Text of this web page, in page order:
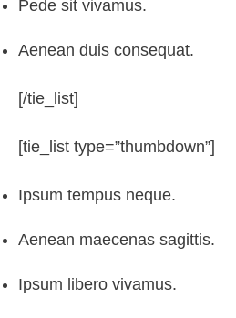
Pede sit vivamus.
Aenean duis consequat.
[/tie_list]
[tie_list type=”thumbdown”]
Ipsum tempus neque.
Aenean maecenas sagittis.
Ipsum libero vivamus.